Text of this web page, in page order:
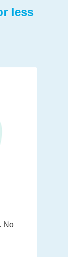
less
No